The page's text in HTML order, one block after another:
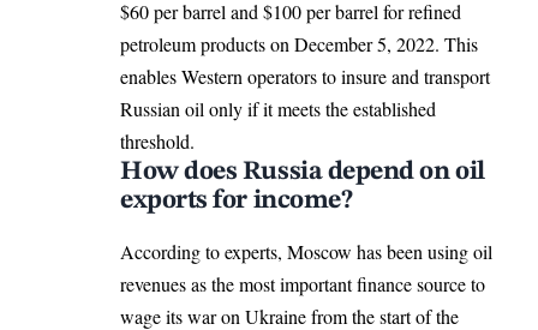
$60 per barrel and $100 per barrel for refined
petroleum products on December 5, 2022. This
enables Western operators to insure and transport
Russian oil only if it meets the established
threshold.
How does Russia depend on oil
exports for income?
According to experts, Moscow has been using oil
revenues as the most important finance source to
wage its war on Ukraine from the start of the